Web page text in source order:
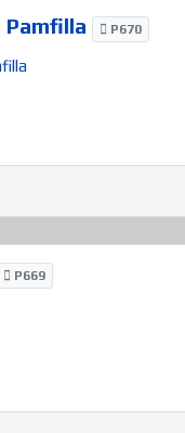
P670
P669